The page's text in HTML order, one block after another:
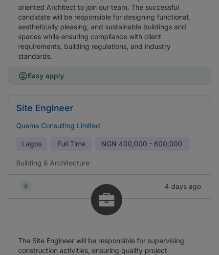
oriented Architect to join our team. The successful
candidate will be responsible for designing functional,
aesthetically pleasing, and sustainable buildings and
spaces while ensuring compliance with client
requirements, building regulations, and industry
standards.
Easy apply
Site Engineer
Quema Consulting Limited
Lagos Full Time NGN 400,000 - 600,000
Building & Architecture
4 days ago
The Site Engineer will be responsible for supervising
construction activities, ensuring quality project